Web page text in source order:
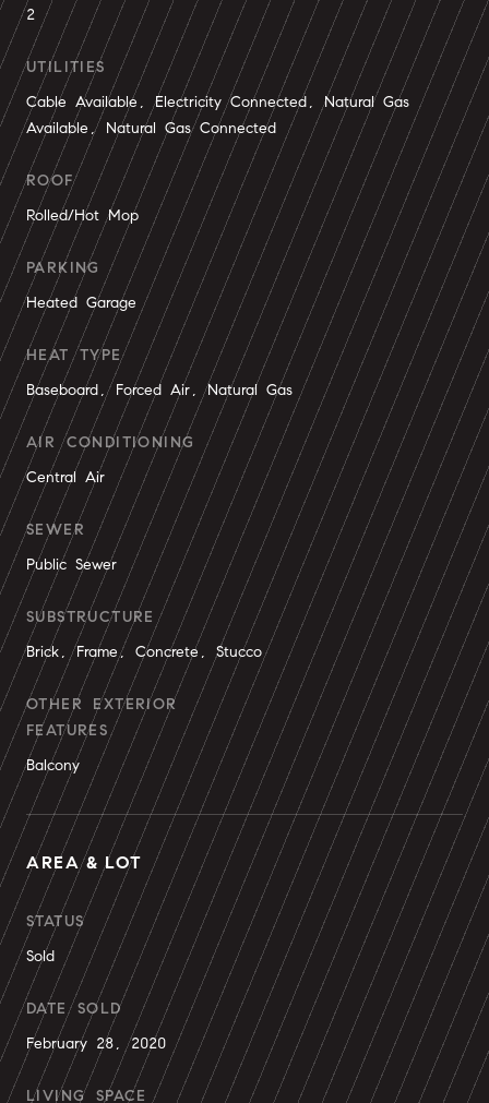
2
UTILITIES
Cable Available, Electricity Connected, Natural Gas
Available, Natural Gas Connected
ROOF
Rolled/Hot Mop
PARKING
Heated Garage
HEAT TYPE
Baseboard, Forced Air, Natural Gas
AIR CONDITIONING
Central Air
SEWER
Public Sewer
SUBSTRUCTURE
Brick, Frame, Concrete, Stucco
OTHER EXTERIOR
FEATURES
Balcony
AREA & LOT
STATUS
Sold
DATE SOLD
February 28, 2020
LIVING SPACE